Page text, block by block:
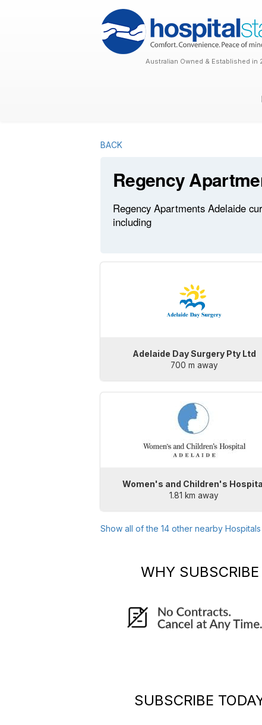
Australian Owned & Established in
BACK
Regency
Regency Apartments Adelaide
including
Adelaide Day Surgery Pty Ltd
700 m away
Women's and Children's
1.81 km away
Show all of the 14 other nearby
WHY SUBSCRIBE
SUBSCRIBE